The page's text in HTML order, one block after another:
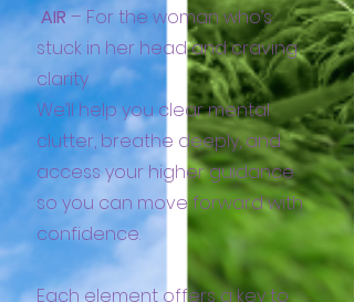
AIR– For the woman who’s
stuck in her head and craving
clarity
We’ll help you clear mental
clutter, breathe deeply, and
access your higher guidance
so you can move forward with
confidence.
Each element offers a key to